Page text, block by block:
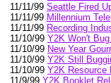
11/11/99 Seattle Fired
11/11/99 Millennium
11/11/99 Recording
11/10/99 Y2K Won't
11/10/99 New Year
11/10/99 Y2K Still
11/10/99 Y2K Resource
11/9/99 Y2K Booklet